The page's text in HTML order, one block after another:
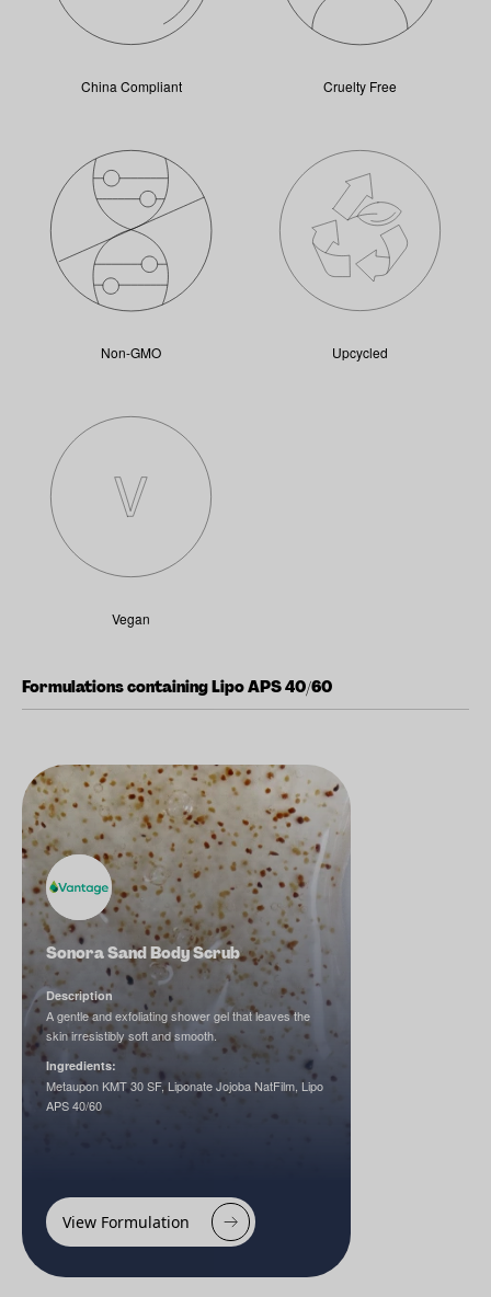
China Compliant Cruelty Free
Non-GMO Upcycled
Vegan
Formulations containing Lipo APS 40/60
Sonora Sand Body Scrub
Description
A gentle and exfoliating shower gel that leaves the
skin irresistibly soft and smooth.
Ingredients:
Metaupon KMT 30 SF, Liponate Jojoba NatFilm, Lipo
APS 40/60
View Formulation